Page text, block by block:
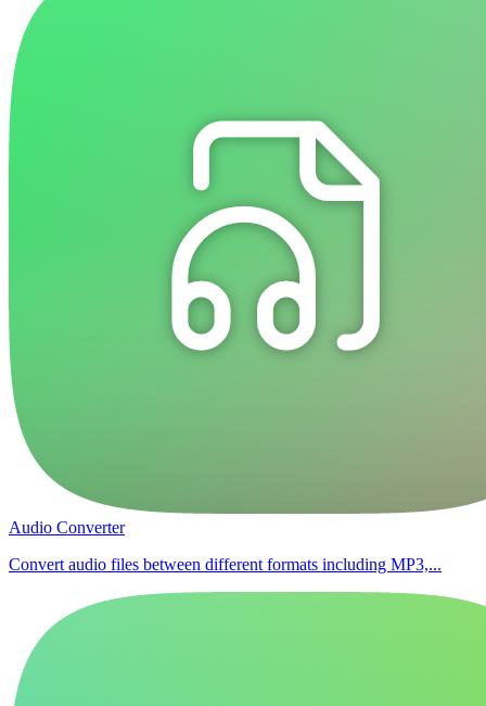
Audio Converter
Convert audio files between different formats including MP3,...